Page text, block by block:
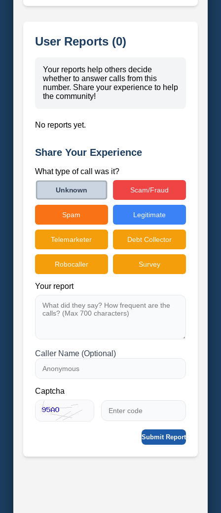
User Reports (0)
Your reports help others decide
whether to answer calls from this
number. Share your experience to help
the community!
No reports yet.
Share Your Experience
What type of call was it?
Unknown Scam/Fraud
Spam Legitimate
Telemarketer Debt Collector
Robocaller Survey
Your report
Caller Name (Optional)
Captcha
Submit Report